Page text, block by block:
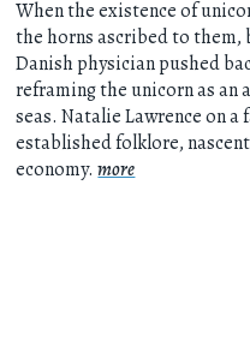
When the existence of
the horns ascribed to them,
Danish physician pushed
reframing the unicorn as
seas. Natalie Lawrence on
established folklore,
economy.more